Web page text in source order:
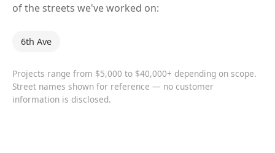
of the streets we've worked on:
6th Ave
Projects range from $5,000 to $40,000+ depending on scope.
Street names shown for reference — no customer
information is disclosed.